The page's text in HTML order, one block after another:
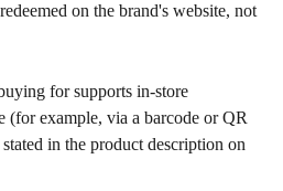
on the brand's website, not
for supports in-store
(for example, via a barcode or QR
in the product description on